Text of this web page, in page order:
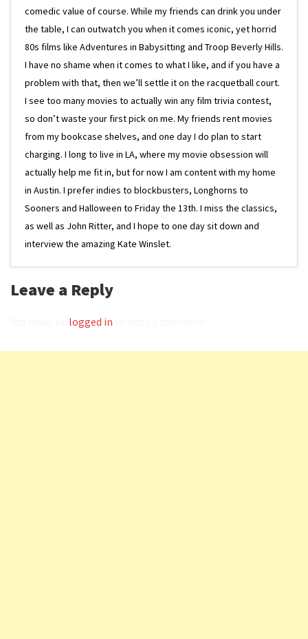
comedic value of course. While my friends can drink you under
the table, I can outwatch you when it comes iconic, yet horrid
80s films like Adventures in Babysitting and Troop Beverly Hills.
I have no shame when it comes to what I like, and if you have a
problem with that, then we’ll settle it on the racquetball court.
I see too many movies to actually win any film trivia contest,
so don’t waste your first pick on me. My friends rent movies
from my bookcase shelves, and one day I do plan to start
charging. I long to live in LA, where my movie obsession will
actually help me fit in, but for now I am content with my home
in Austin. I prefer indies to blockbusters, Longhorns to
Sooners and Halloween to Friday the 13th. I miss the classics,
as well as John Ritter, and I hope to one day sit down and
interview the amazing Kate Winslet.
Leave a Reply
logged in